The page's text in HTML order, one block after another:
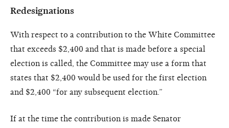
Redesignations
With respect to a contribution to the White Committee
that exceeds $2,400 and that is made before a special
election is called, the Committee may use a form that
states that $2,400 would be used for the first election
and $2,400 “for any subsequent election.”
If at the time the contribution is made Senator